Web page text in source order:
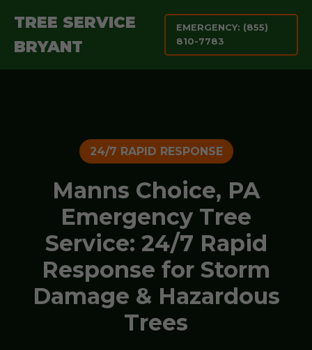
TREE SERVICE
BRYANT
EMERGENCY: (855)
810-7783
24/7 RAPID RESPONSE
Manns Choice, PA
Emergency Tree
Service: 24/7 Rapid
Response for Storm
Damage & Hazardous
Trees